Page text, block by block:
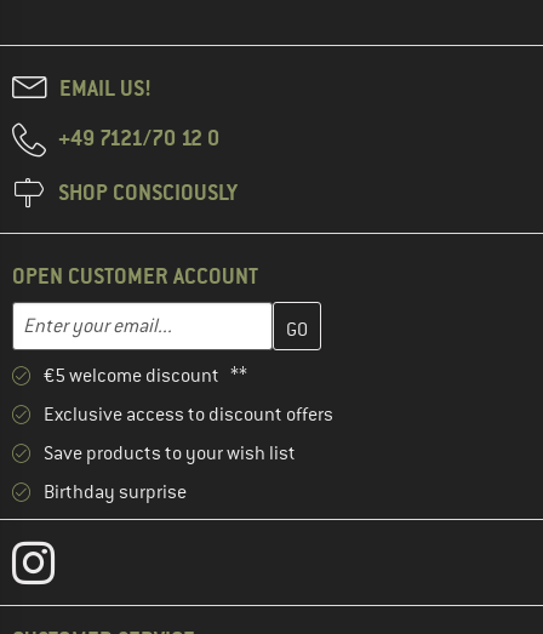
EMAIL US!
+49 7121/70 12 0
SHOP CONSCIOUSLY
OPEN CUSTOMER ACCOUNT
Email address
Enter your email address here and create your customer
€5 welcome discount **
Exclusive access to discount offers
Save products to your wish list
Birthday surprise